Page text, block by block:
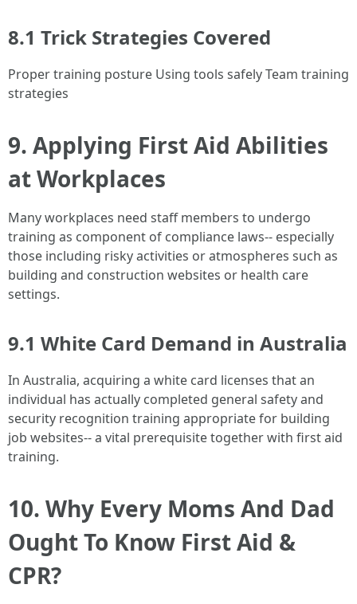
8.1 Trick Strategies Covered
Proper training posture Using tools safely Team training
strategies
9. Applying First Aid Abilities
at Workplaces
Many workplaces need staff members to undergo
training as component of compliance laws-- especially
those including risky activities or atmospheres such as
building and construction websites or health care
settings.
9.1 White Card Demand in Australia
In Australia, acquiring a white card licenses that an
individual has actually completed general safety and
security recognition training appropriate for building
job websites-- a vital prerequisite together with first aid
training.
10. Why Every Moms And Dad
Ought To Know First Aid &
CPR?